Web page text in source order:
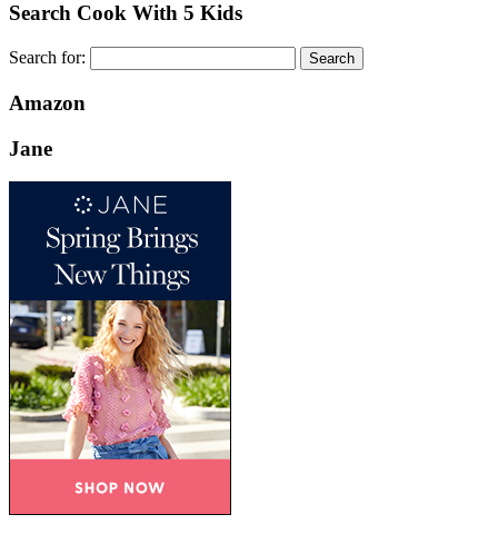
Search Cook With 5 Kids
Search for:
Amazon
Jane